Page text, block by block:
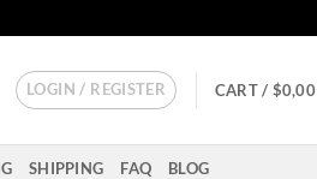
LOGIN / REGISTER CART / $0,00
SHIPPING FAQ BLOG